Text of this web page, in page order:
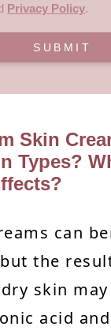
Privacy Policy.
SUBMIT
Skin
Types?
can
the
skin
acid